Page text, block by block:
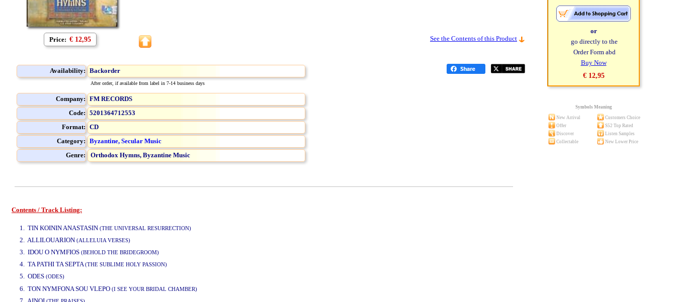
Price: € 12,95 See the Contents of this Product
Availability: Backorder
After order, if available from label in 7-14 business days
Company: FM RECORDS
Code: 5201364712553
Format: CD
Category: Byzantine, Secular Music
Genre:
Orthodox Hymns, Byzantine Music
or
go directly to the
Order Form abd
Buy Now
€ 12,95
Symbols Meaning
New Arrival
Customers Choice
Offer
S52 Top Rated
Discover
Listen Samples
Collectable
New Lower Price
Contents / Track Listing:
1. TIN KOININ ANASTASIN (THE UNIVERSAL RESURRECTION)
2. ALLILOUARION (ALLELUIA VERSES)
3. IDOU O NYMFIOS (BEHOLD THE BRIDEGROOM)
4. TA PATHI TA SEPTA(THE SUBLIME HOLY PASSION)
5. ODES (ODES)
6. TON NYMFONA SOU VLEPO (I SEE YOUR BRIDAL CHAMBER)